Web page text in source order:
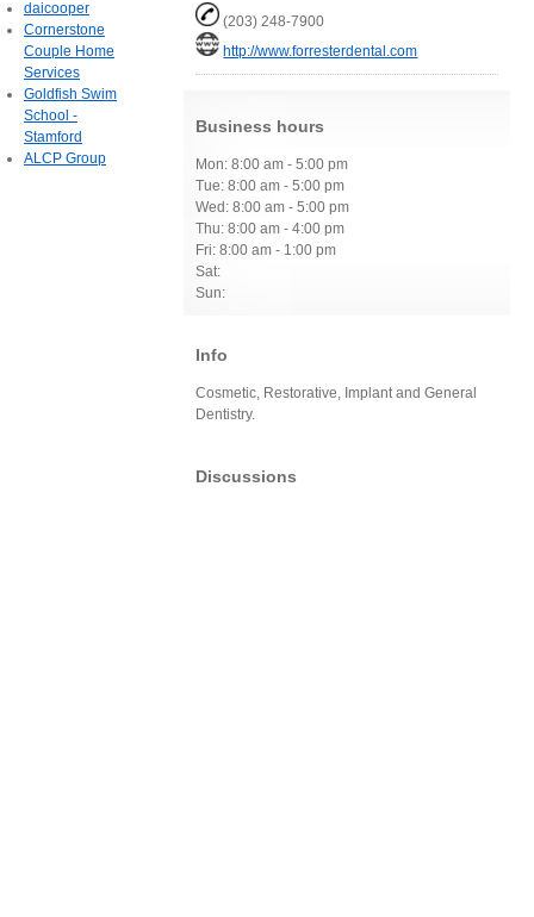
(203) 248-7900
http://www.forresterdental.com
Business hours
Mon: 8:00 am - 5:00 pm
Tue: 8:00 am - 5:00 pm
Wed: 8:00 am - 5:00 pm
Thu: 8:00 am - 4:00 pm
Fri: 8:00 am - 1:00 pm
Sat:
Sun:
Info
Cosmetic, Restorative, Implant and General
Dentistry.
Discussions
daicooper
Cornerstone
Couple Home
Services
Goldfish Swim
School -
Stamford
ALCP Group